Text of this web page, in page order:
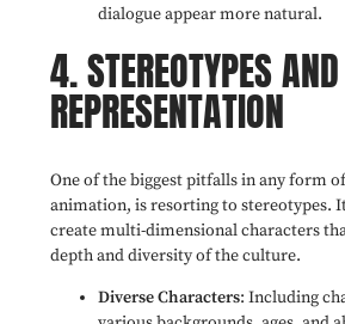
dialogue appear more natural.
4. STEREOTYPES AND
REPRESENTATION
One of the biggest pitfalls in any form
animation, is resorting to stereotypes.
create multi-dimensional characters
depth and diversity of the culture.
Diverse Characters: Including